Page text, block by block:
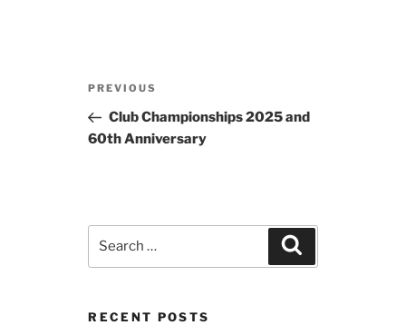
Previous
Post
PREVIOUS
Club Championships 2025 and
60th Anniversary
RECENT POSTS